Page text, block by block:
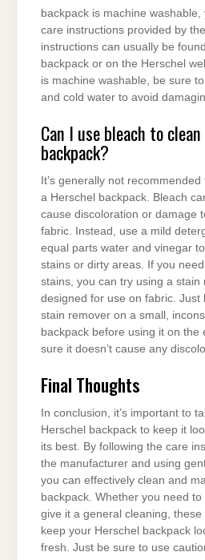
backpack is machine
care instructions provided by
instructions can usually be
backpack or on the Herschel
is machine washable, be sure
and cold water to avoid
Can I use bleach to
backpack?
It’s generally not
a Herschel backpack. Bleach
cause discoloration or damage
fabric. Instead, use a mild
equal parts water and vinegar
stains or dirty areas. If you
stains, you can try using a stain
designed for use on fabric. Just
stain remover on a small,
backpack before using it on the
sure it doesn’t cause any
Final Thoughts
In conclusion, it’s important to
Herschel backpack to keep it
its best. By following the care
the manufacturer and using
you can effectively clean and
backpack. Whether you need
give it a general cleaning,
keep your Herschel backpack
fresh. Just be sure to use